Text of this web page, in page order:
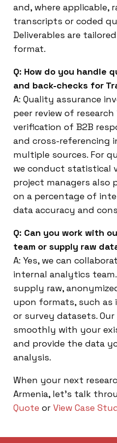
and, where applicable,
transcripts or coded
Deliverables are
format.
Q: How do you handle
and back-checks for
A: Quality assurance
peer review of
verification of B2B
and cross-referencing
multiple sources. For
we conduct statistical
project managers also
on a percentage of
data accuracy and
Q: Can you work with
team or supply raw
A: Yes, we can
internal analytics
supply raw,
upon formats, such
or survey datasets.
smoothly with your
and provide the data
analysis.
When your next
Armenia, let’s talk
Quote or View Case